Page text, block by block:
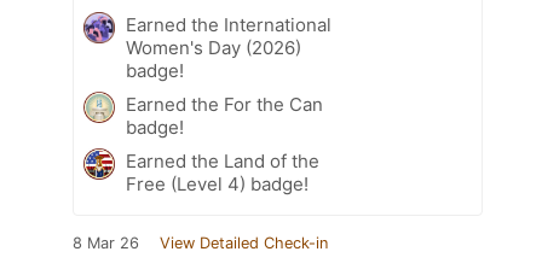
Earned the International
Women's Day (2026)
badge!
Earned the For the Can
badge!
Earned the Land of the
Free (Level 4) badge!
8 Mar 26 View Detailed Check-in